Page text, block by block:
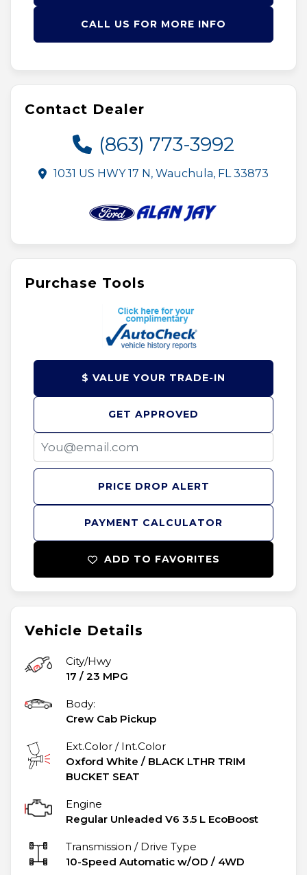
Vehicle Details
City/Hwy
17 / 23 MPG
Body:
Crew Cab Pickup
Ext.Color / Int.Color
Oxford White / BLACK LTHR TRIM
BUCKET SEAT
Engine
Regular Unleaded V6 3.5 L EcoBoost
Transmission / Drive Type
10-Speed Automatic w/OD / 4WD
CALL US FOR MORE INFO
Contact Dealer
(863) 773-3992
1031 US HWY 17 N, Wauchula, FL 33873
Purchase Tools
PAYMENT CALCULATOR
GET APPROVED
$ VALUE YOUR TRADE-IN
PRICE DROP ALERT
ADD TO FAVORITES